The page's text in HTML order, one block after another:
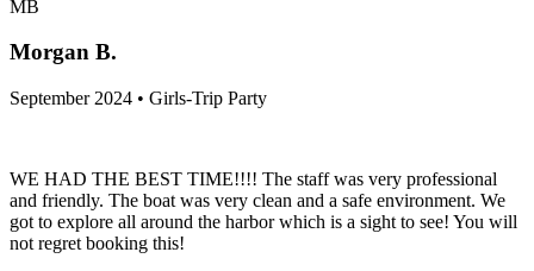
MB
Morgan B.
September 2024 • Girls-Trip Party
WE HAD THE BEST TIME!!!! The staff was very professional
and friendly. The boat was very clean and a safe environment. We
got to explore all around the harbor which is a sight to see! You will
not regret booking this!